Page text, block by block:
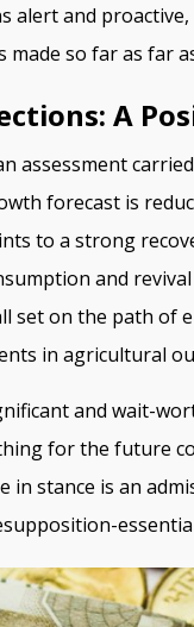
alert and
made so far as far
A
assessment
forecast is
to a strong
and
set on the path
in agricultural
and wait-
for the future
in stance is an